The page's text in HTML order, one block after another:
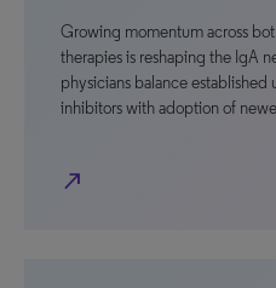
Growing momentum across
therapies is reshaping the IgA
physicians balance established
inhibitors with adoption of
north_east